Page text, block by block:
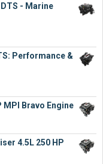
- Marine
Performance &
MPI Bravo Engine
4.5L 250 HP